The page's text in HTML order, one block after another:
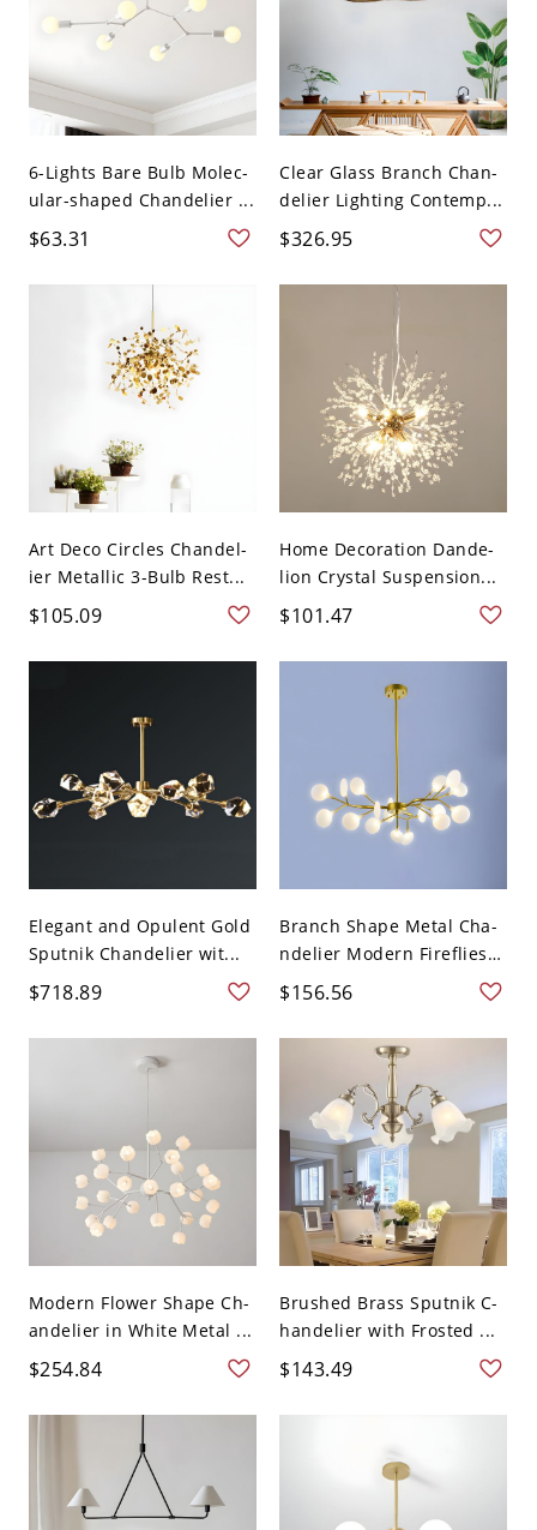
6-Lights Bare Bulb Molec-
ular-shaped Chandelier ...
$63.31
Clear Glass Branch Chan-
delier Lighting Contemp...
$326.95
Art Deco Circles Chandel-
ier Metallic 3-Bulb Rest...
$105.09
Home Decoration Dande-
lion Crystal Suspension...
$101.47
Elegant and Opulent Gold
Sputnik Chandelier wit...
$718.89
Branch Shape Metal Cha-
ndelier Modern Fireflies
...
$156.56
Modern Flower Shape Ch-
andelier in White Metal ...
$254.84
Brushed Brass Sputnik C-
handelier with Frosted ...
$143.49